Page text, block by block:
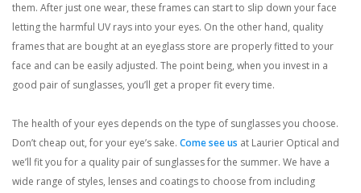
them. After just one wear, these frames can start to slip down your face
letting the harmful UV rays into your eyes. On the other hand, quality
frames that are bought at an eyeglass store are properly fitted to your
face and can be easily adjusted. The point being, when you invest in a
good pair of sunglasses, you’ll get a proper fit every time.
The health of your eyes depends on the type of sunglasses you choose.
Don’t cheap out, for your eye’s sake. Come see us at Laurier Optical and
we’ll fit you for a quality pair of sunglasses for the summer. We have a
wide range of styles, lenses and coatings to choose from including